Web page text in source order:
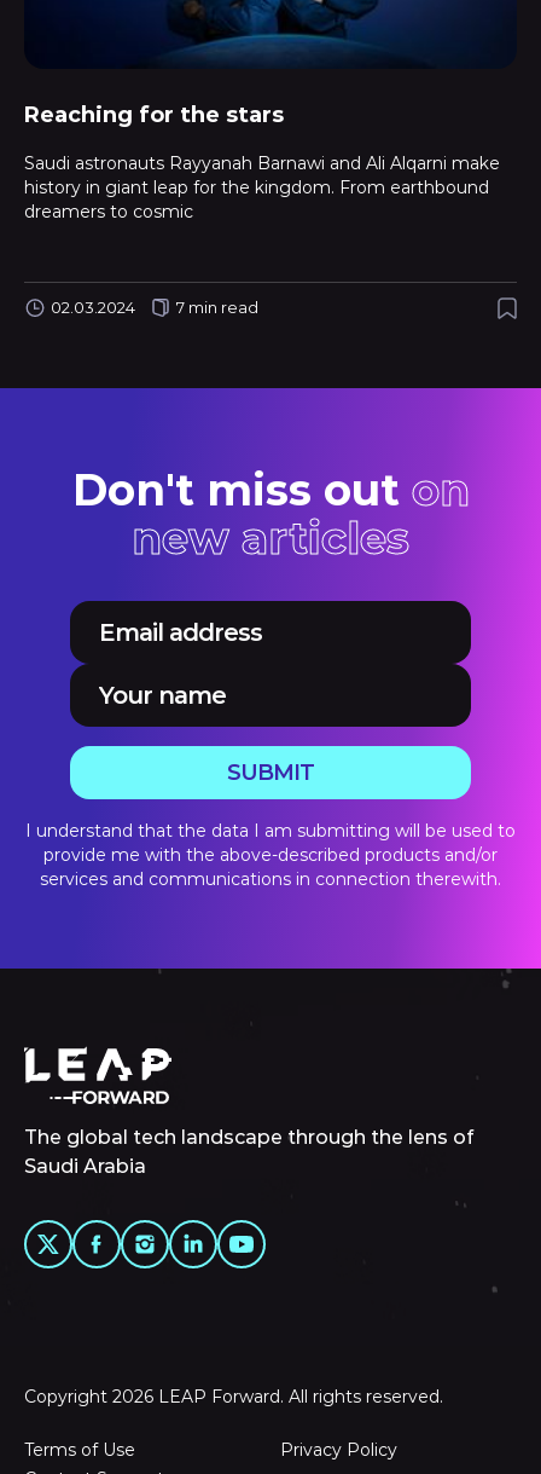
Reaching for the stars
Saudi astronauts Rayyanah Barnawi and Ali Alqarni make
history in giant leap for the kingdom. From earthbound
dreamers to cosmic
02.03.2024 7 min read
Don't miss out on
new articles
SUBMIT
I understand that the data I am submitting will be used to
provide me with the above-described products and/or
services and communications in connection therewith.
The global tech landscape through the lens of
Saudi Arabia
Copyright 2026 LEAP Forward. All rights reserved.
Terms of Use
Privacy Policy